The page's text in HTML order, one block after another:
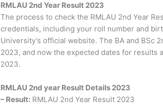
RMLAU 2nd Year Result 2023
The process to check the RMLAU 2nd Year
credentials, including your roll number and
University’s official website. The BA and BSc
2023, and now the expected dates for results
2023.
RMLAU 2nd year Result Details 2023
– Result: RMLAU 2nd Year Result 2023